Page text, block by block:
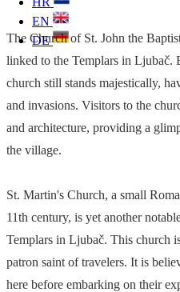
EN
DE
The Church of St. John the
linked to the Templars in Ljubač.
church still stands majestically,
and invasions. Visitors to the
and architecture, providing a
the village.
St. Martin's Church, a small
11th century, is yet another
Templars in Ljubač. This church
patron saint of travelers. It is
here before embarking on their